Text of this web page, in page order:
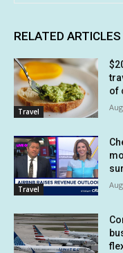
RELATED ARTICLES
Travel
of
Travel